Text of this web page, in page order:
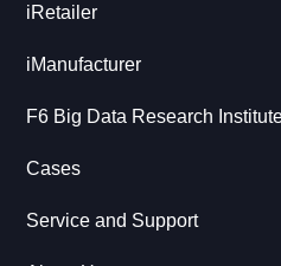
iRetailer
iManufacturer
F6 Big Data Research
Cases
Service and Support